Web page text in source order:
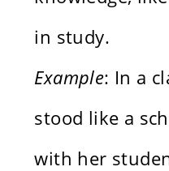
in study.
Example: In a
stood like a
with her